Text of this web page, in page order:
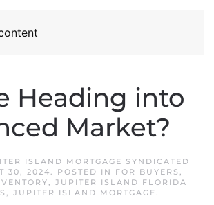
Heading into
Market?
ISLAND MORTGAGE SYNDICATED
30, 2024. POSTED IN FOR BUYERS ,
, JUPITER ISLAND FLORIDA
, JUPITER ISLAND MORTGAGE.